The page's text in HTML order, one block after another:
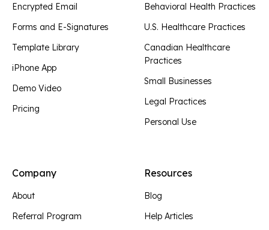
Encrypted Email
Forms and E-Signatures
Template Library
iPhone App
Demo Video
Pricing
Behavioral Health Practices
U.S. Healthcare Practices
Canadian Healthcare
Practices
Small Businesses
Legal Practices
Personal Use
Company
About
Referral Program
Resources
Blog
Help Articles